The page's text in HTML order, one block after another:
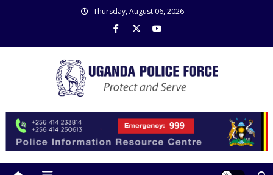
Thursday, August 06, 2026